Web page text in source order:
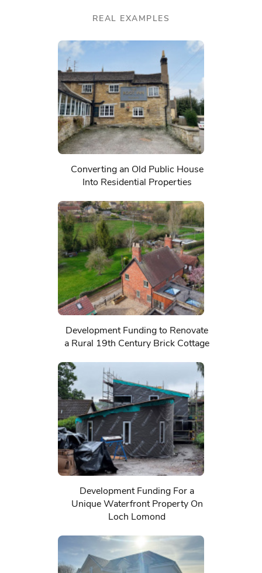
REAL EXAMPLES
Converting an Old Public House
Into Residential Properties
Development Funding to Renovate
a Rural 19th Century Brick Cottage
Development Funding For a
Unique Waterfront Property On
Loch Lomond